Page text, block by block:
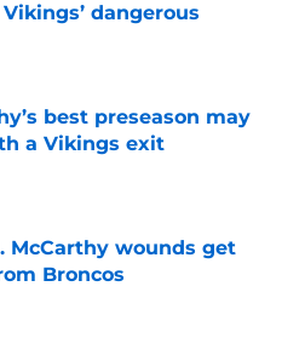
dangerous
Date
best preseason may
a Vikings exit
Date
McCarthy wounds get
Broncos
Date